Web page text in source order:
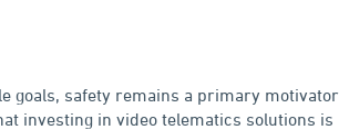
goals, safety remains a primary motivator
investing in video telematics solutions is